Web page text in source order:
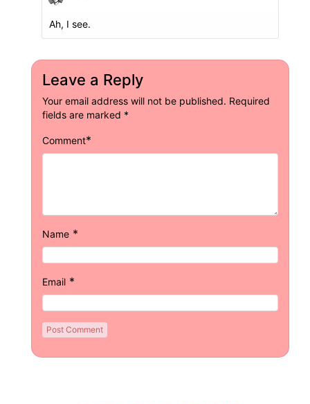
Ah, I see.
Leave a Reply
Your email address will not be published. Required
fields are marked *
Comment*
Name *
Email *